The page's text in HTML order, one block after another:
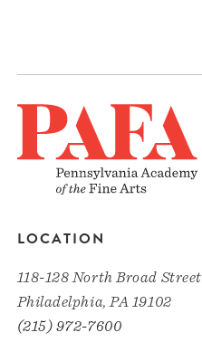
LOCATION
118-128 North Broad Street
Philadelphia, PA 19102
(215) 972-7600